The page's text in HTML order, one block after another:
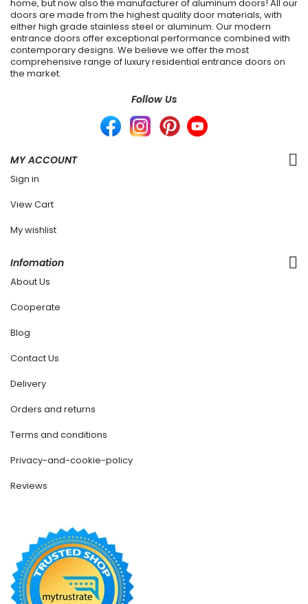
home, but now also the manufacturer of aluminum doors! All our
doors are made from the highest quality door materials, with
either high grade stainless steel or aluminum. Our modern
entrance doors offer exceptional performance combined with
contemporary designs. We believe we offer the most
comprehensive range of luxury residential entrance doors on
the market.
Follow Us
MY ACCOUNT
Sign in
View Cart
My wishlist
Infomation
About Us
Cooperate
Blog
Contact Us
Delivery
Orders and returns
Terms and conditions
Privacy-and-cookie-policy
Reviews